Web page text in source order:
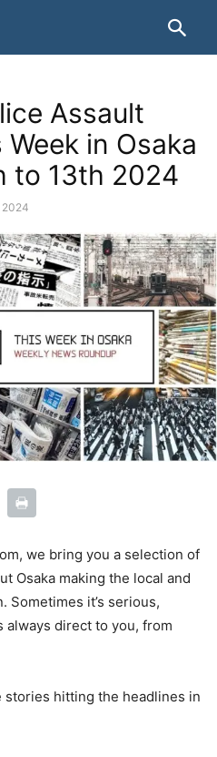
Assault
in Osaka
to 13th 2024
2024
we bring you a selection of
Osaka making the local and
Sometimes it’s serious,
always direct to you, from
stories hitting the headlines in